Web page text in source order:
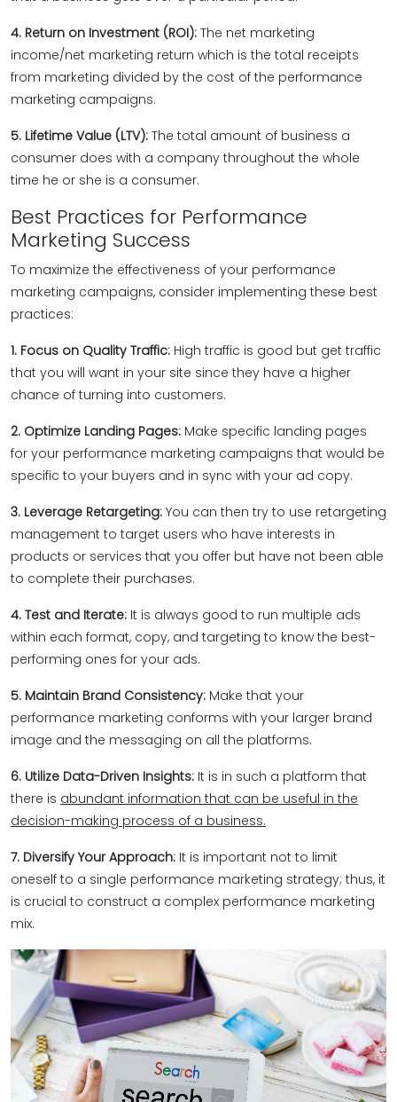
4. Return on Investment (ROI): The net marketing
income/net marketing return which is the total receipts
from marketing divided by the cost of the performance
marketing campaigns.
5. Lifetime Value (LTV): The total amount of business a
consumer does with a company throughout the whole
time he or she is a consumer.
Best Practices for Performance
Marketing Success
To maximize the effectiveness of your performance
marketing campaigns, consider implementing these best
practices:
1. Focus on Quality Traffic: High traffic is good but get traffic
that you will want in your site since they have a higher
chance of turning into customers.
2. Optimize Landing Pages: Make specific landing pages
for your performance marketing campaigns that would be
specific to your buyers and in sync with your ad copy.
3. Leverage Retargeting: You can then try to use retargeting
management to target users who have interests in
products or services that you offer but have not been able
to complete their purchases.
4. Test and Iterate: It is always good to run multiple ads
within each format, copy, and targeting to know the best-
performing ones for your ads.
5. Maintain Brand Consistency: Make that your
performance marketing conforms with your larger brand
image and the messaging on all the platforms.
6. Utilize Data-Driven Insights: It is in such a platform that
there is abundant information that can be useful in the
decision-making process of a business.
7. Diversify Your Approach: It is important not to limit
oneself to a single performance marketing strategy; thus, it
is crucial to construct a complex performance marketing
mix.